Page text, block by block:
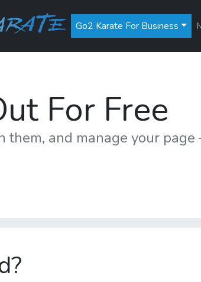
Go2 Karate For Business
For Free
them, and manage your